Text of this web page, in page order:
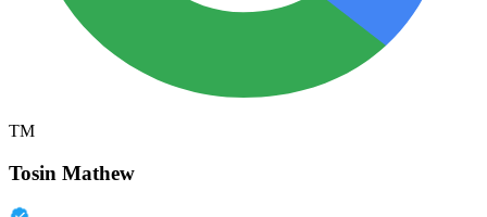
TM
Tosin Mathew